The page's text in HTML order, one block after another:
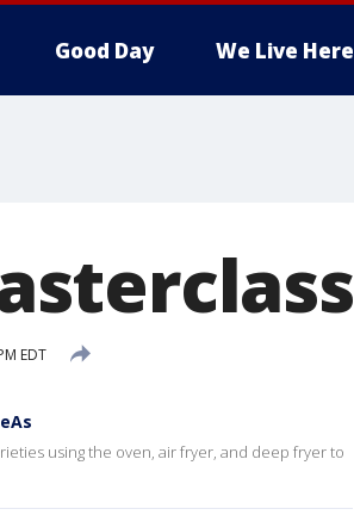
Good Day We Live Here
EDT
using the oven, air fryer, and deep fryer to